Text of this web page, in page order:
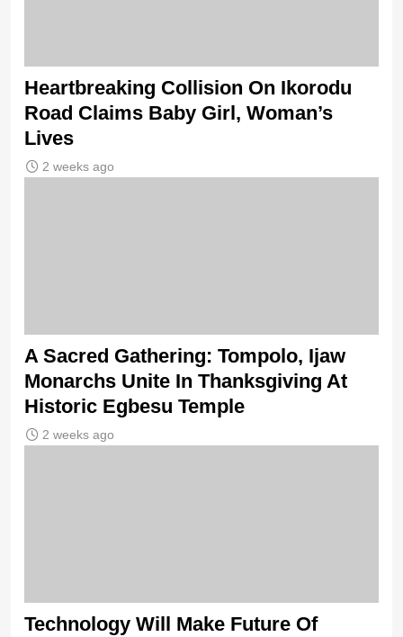
Heartbreaking Collision On Ikorodu
Road Claims Baby Girl, Woman’s
Lives
2 weeks ago
A Sacred Gathering: Tompolo, Ijaw
Monarchs Unite In Thanksgiving At
Historic Egbesu Temple
2 weeks ago
Technology Will Make Future Of